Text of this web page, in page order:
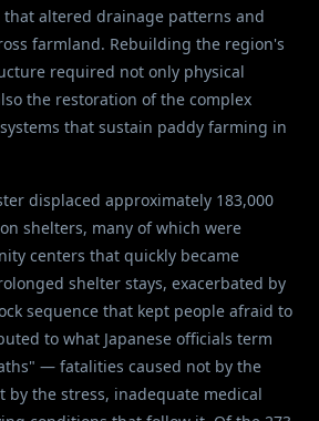
that altered drainage patterns and
farmland. Rebuilding the region's
required not only physical
the restoration of the complex
that sustain paddy farming in
displaced approximately 183,000
shelters, many of which were
centers that quickly became
shelter stays, exacerbated by
sequence that kept people afraid to
to what Japanese officials term
— fatalities caused not by the
by the stress, inadequate medical